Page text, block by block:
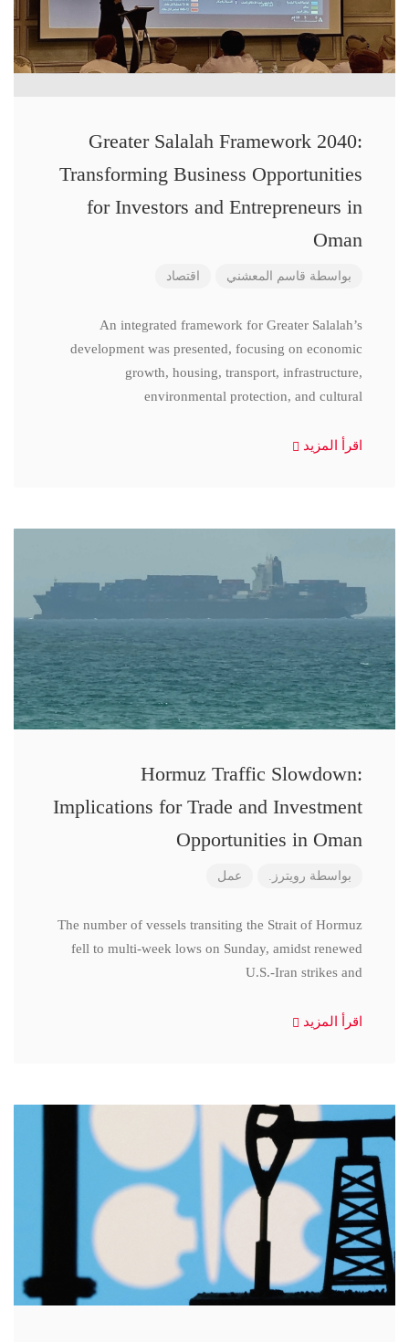
Greater Salalah Framework 2040:
Transforming Business Opportunities
for Investors and Entrepreneurs in
Oman
بواسطة قاسم المعشني اقتصاد
An integrated framework for Greater Salalah’s
development was presented, focusing on economic
growth, housing, transport, infrastructure,
environmental protection, and cultural
اقرأ المزيد
Hormuz Traffic Slowdown:
Implications for Trade and Investment
Opportunities in Oman
بواسطة رويترز. عمل
The number of vessels transiting the Strait of Hormuz
fell to multi-week lows on Sunday, amidst renewed
U.S.-Iran strikes and
اقرأ المزيد